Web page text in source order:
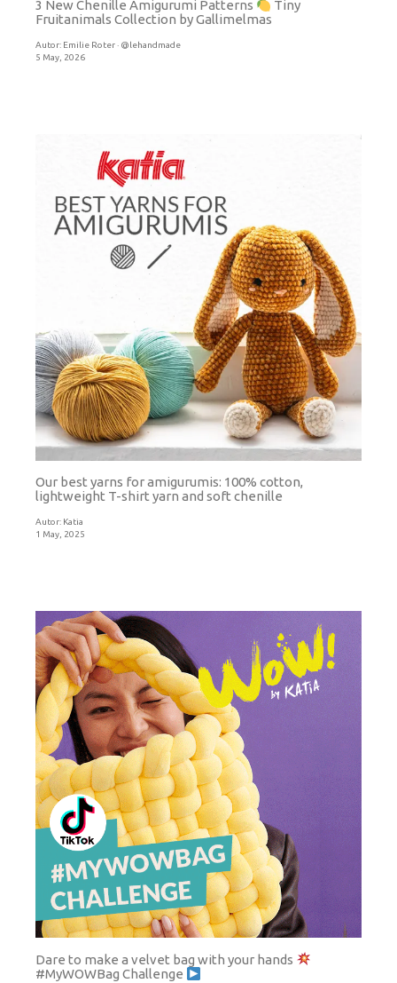
3 New Chenille Amigurumi Patterns
Tiny
Fruitanimals Collection by Gallimelmas
Autor: Emilie Roter · @lehandmade
5 May, 2026
Our best yarns for amigurumis: 100% cotton,
lightweight T-shirt yarn and soft chenille
Autor: Katia
1 May, 2025
Dare to make a velvet bag with your hands
#MyWOWBag Challenge